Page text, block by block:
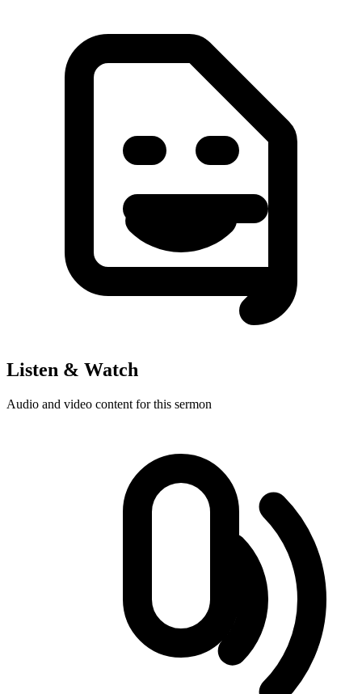
Listen & Watch
Audio and video content for this sermon